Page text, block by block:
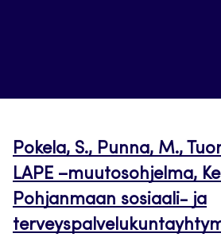
Pokela, S., Punna, M.,
LAPE –muutosohjelma,
Pohjanmaan sosiaali- ja